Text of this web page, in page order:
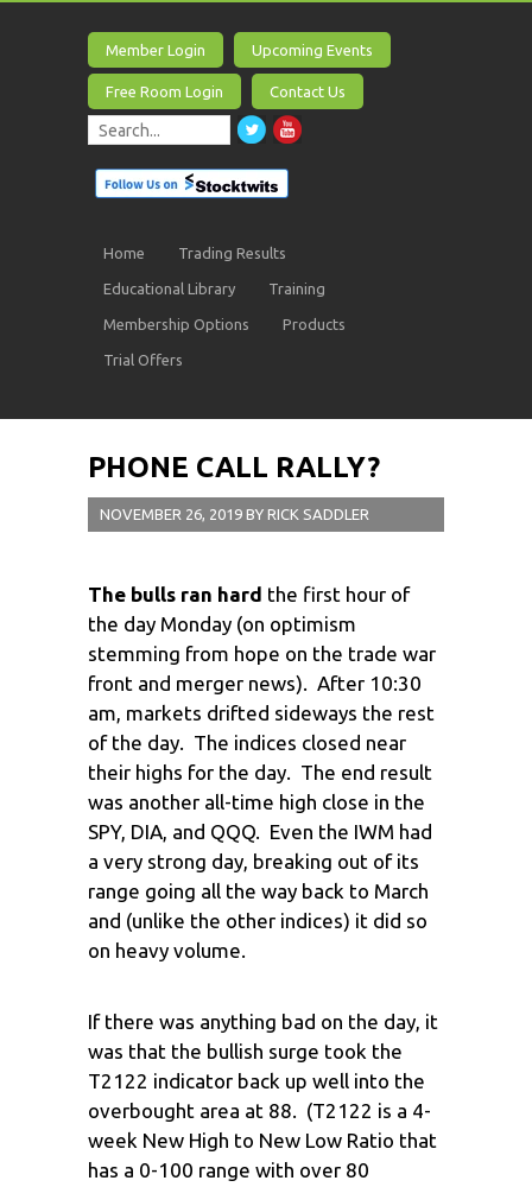
Member Login Upcoming Events
Free Room Login Contact Us
Home Trading Results
Educational Library Training
Membership Options Products
Trial Offers
PHONE CALL RALLY?
NOVEMBER 26, 2019 BY RICK SADDLER
The bulls ran hard the first hour of
the day Monday (on optimism
stemming from hope on the trade war
front and merger news). After 10:30
am, markets drifted sideways the rest
of the day. The indices closed near
their highs for the day. The end result
was another all-time high close in the
SPY, DIA, and QQQ. Even the IWM had
a very strong day, breaking out of its
range going all the way back to March
and (unlike the other indices) it did so
on heavy volume.
If there was anything bad on the day, it
was that the bullish surge took the
T2122 indicator back up well into the
overbought area at 88. (T2122 is a 4-
week New High to New Low Ratio that
has a 0-100 range with over 80